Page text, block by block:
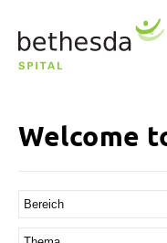
Welcome